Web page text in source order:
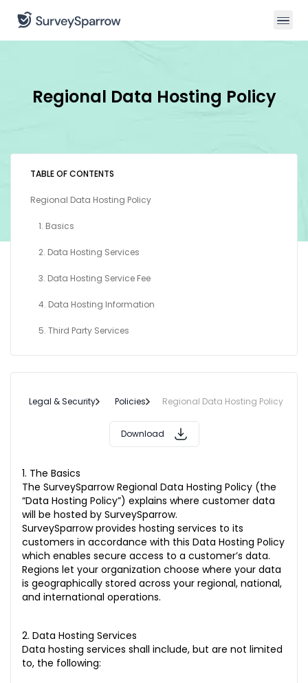
Regional Data Hosting Policy
TABLE OF CONTENTS
Regional Data Hosting Policy
1. Basics
2. Data Hosting Services
3. Data Hosting Service Fee
4. Data Hosting Information
5. Third Party Services
Legal & Security Policies Regional Data Hosting Policy
Download
1. The Basics
The SurveySparrow Regional Data Hosting Policy (the
“Data Hosting Policy”) explains where customer data
will be hosted by SurveySparrow.
SurveySparrow provides hosting services to its
customers in accordance with this Data Hosting Policy
which enables secure access to a customer’s data.
Regions let your organization choose where your data
is geographically stored across your regional, national,
and international operations.
2. Data Hosting Services
Data hosting services shall include, but are not limited
to, the following: